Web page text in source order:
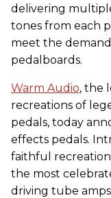
delivering
tones from each
meet the
pedalboards.
Warm Audio, the
recreations of
pedals, today
effects pedals.
faithful
the most
driving tube